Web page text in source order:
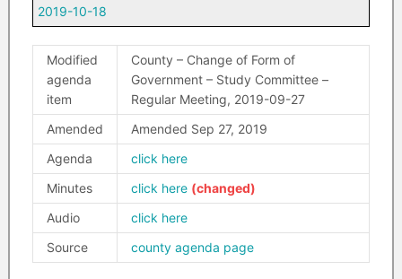
2019-10-18
Modified
agenda
item
County – Change of Form of
Government – Study Committee –
Regular Meeting, 2019-09-27
Amended
Amended Sep 27, 2019
Agenda
click here
Minutes
click here
Audio
click here
Source
county agenda page